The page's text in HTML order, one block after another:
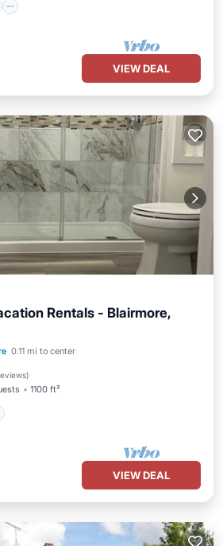
VIEW DEAL
Rentals - Blairmore,
0.11 mi to center
)
1100 ft²
Pool
Balcony/Terrace
VIEW DEAL